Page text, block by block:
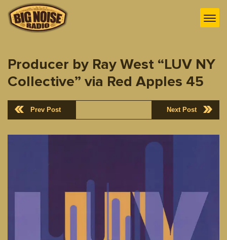
Producer by Ray West “LUV NY
Collective” via Red Apples 45
Prev Post Next Post